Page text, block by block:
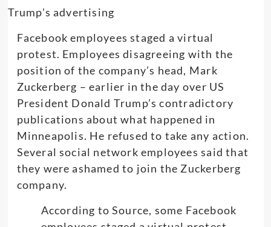
Facebook employees staged a virtual
protest. Employees disagreeing with the
position of the company’s head, Mark
Zuckerberg – earlier in the day over US
President Donald Trump’s contradictory
publications about what happened in
Minneapolis. He refused to take any action.
Several social network employees said that
they were ashamed to join the Zuckerberg
company.
According to Source, some Facebook